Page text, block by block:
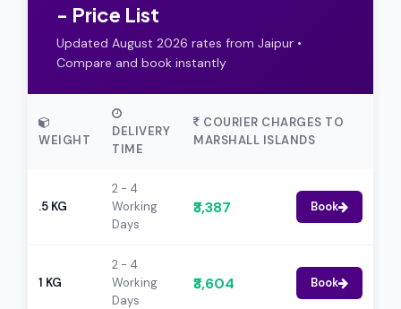
- Price List
Updated August 2026 rates from Jaipur •
Compare and book instantly
WEIGHT
DELIVERY
TIME
COURIER CHARGES TO
MARSHALL ISLANDS
.5 KG
2 - 4
Working
Days
₹3,387 Book
1 KG
2 - 4
Working
Days
₹3,604 Book